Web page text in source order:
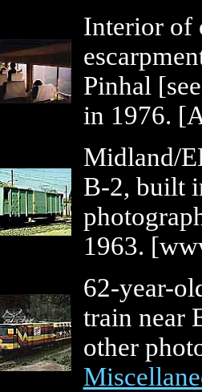
Interior of
Pinhal
in 1976.
Midland/
B-2, built
1963.
62-year-
train near
other